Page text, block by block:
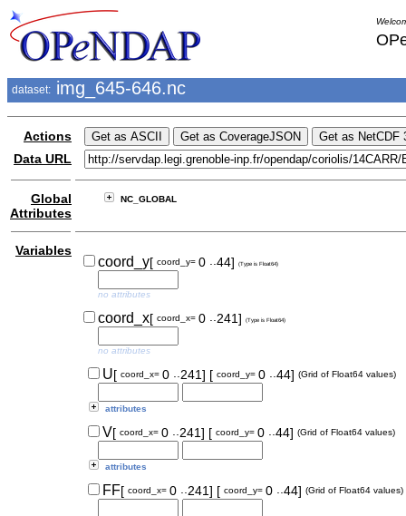
dataset: img_645-646.nc
Actions
Data URL
Global
Attributes
NC_GLOBAL
Variables
coord_y[ coord_y= 0 ..44] (Type is Float64)
no attributes
coord_x[ coord_x= 0 ..241] (Type is Float64)
no attributes
U[ coord_x= 0 ..241] [ coord_y= 0 ..44] (Grid of Float64 values)
attributes
V[ coord_x= 0 ..241] [ coord_y= 0 ..44] (Grid of Float64 values)
attributes
FF[ coord_x= 0 ..241] [ coord_y= 0 ..44] (Grid of Float64 values)